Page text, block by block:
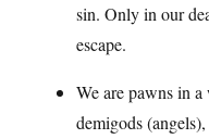
sin. Only in our
escape.
We are pawns in
demigods